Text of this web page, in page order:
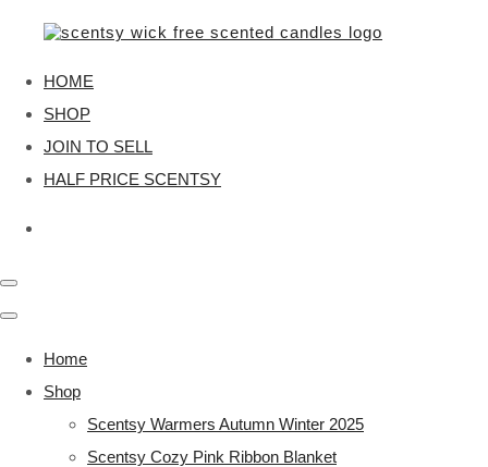
HOME
SHOP
JOIN TO SELL
HALF PRICE SCENTSY
Home
Shop
Scentsy Warmers Autumn Winter 2025
Scentsy Cozy Pink Ribbon Blanket